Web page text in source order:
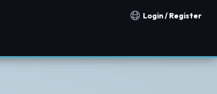
Notification countries
Login / Register